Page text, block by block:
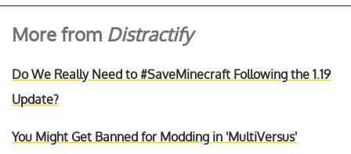
More from Distractify
Do We Really Need to #SaveMinecraft Following the 1.19
Update?
You Might Get Banned for Modding in 'MultiVersus'